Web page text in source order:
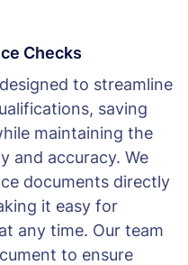
Checks
to streamline
saving
maintaining the
and accuracy. We
documents directly
it easy for
any time. Our team
to ensure